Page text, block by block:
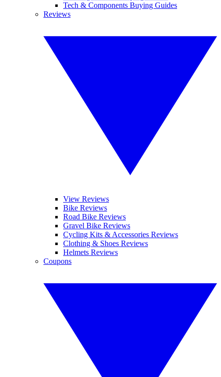
Tech & Components Buying Guides
Reviews
View Reviews
Bike Reviews
Road Bike Reviews
Gravel Bike Reviews
Cycling Kits & Accessories Reviews
Clothing & Shoes Reviews
Helmets Reviews
Coupons